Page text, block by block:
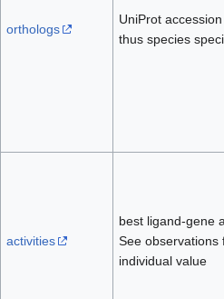
orthologs
UniProt
thus species
activities
best ligand-gene
See observations
individual value